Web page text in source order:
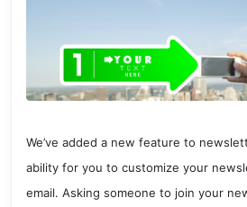
We’ve added a new feature to
ability for you to customize your
email. Asking someone to join your